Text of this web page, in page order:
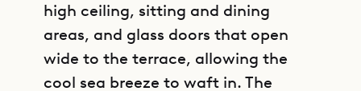
high ceiling, sitting and dining
areas, and glass doors that open
wide to the terrace, allowing the
cool sea breeze to waft in. The